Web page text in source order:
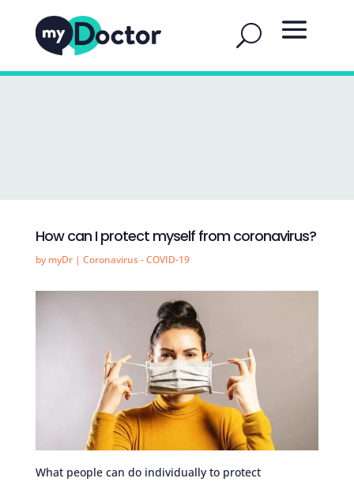
How can I protect myself from coronavirus?
by myDr| Coronavirus - COVID-19
What people can do individually to protect